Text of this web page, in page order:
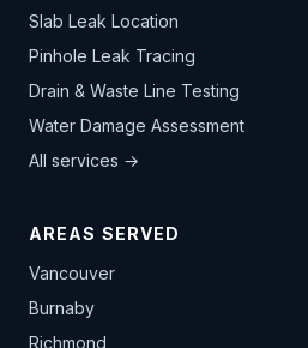
Slab Leak Location
Pinhole Leak Tracing
Drain & Waste Line Testing
Water Damage Assessment
All services →
AREAS SERVED
Vancouver
Burnaby
Richmond